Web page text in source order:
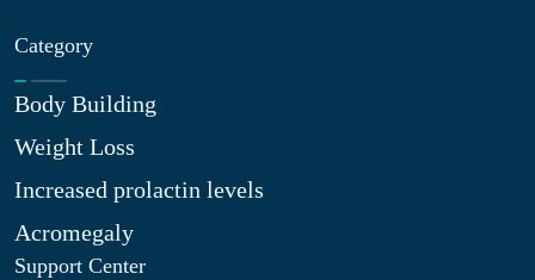
Category
Body Building
Weight Loss
Increased prolactin levels
Acromegaly
Support Center